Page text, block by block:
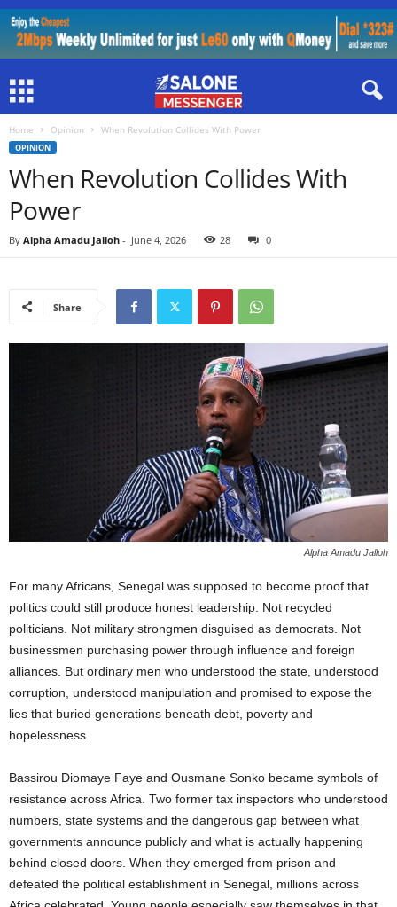
Home Opinion When Revolution Collides With Power
OPINION
When Revolution Collides With
Power
By Alpha Amadu Jalloh - June 4, 2026 28 0
Share
Alpha Amadu Jalloh
For many Africans, Senegal was supposed to become proof that
politics could still produce honest leadership. Not recycled
politicians. Not military strongmen disguised as democrats. Not
businessmen purchasing power through influence and foreign
alliances. But ordinary men who understood the state, understood
corruption, understood manipulation and promised to expose the
lies that buried generations beneath debt, poverty and
hopelessness.
Bassirou Diomaye Faye and Ousmane Sonko became symbols of
resistance across Africa. Two former tax inspectors who understood
numbers, state systems and the dangerous gap between what
governments announce publicly and what is actually happening
behind closed doors. When they emerged from prison and
defeated the political establishment in Senegal, millions across